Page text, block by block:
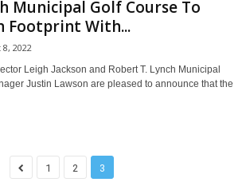
Municipal Golf Course To
Footprint With...
2022
Leigh Jackson and Robert T. Lynch Municipal
Justin Lawson are pleased to announce that the
1 2 3